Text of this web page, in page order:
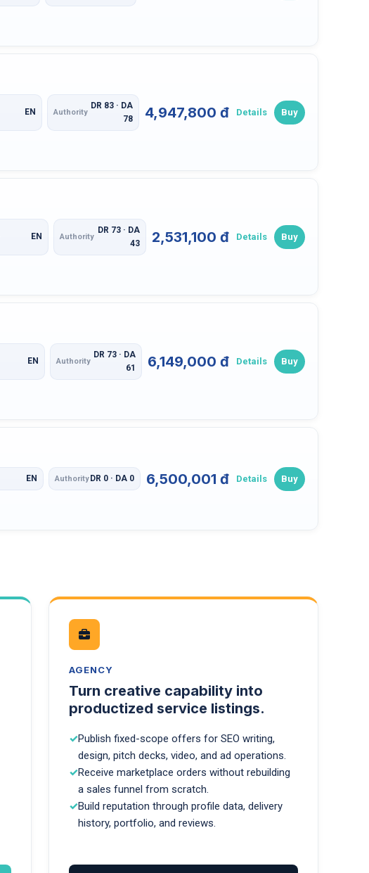
EN Authority
DR 83 · DA
78
4,947,800 đ Details Buy
EN Authority
DR 73 · DA
43
2,531,100 đ Details Buy
EN Authority
DR 73 · DA
61
6,149,000 đ Details Buy
EN Authority DR 0 · DA 0 6,500,001 đ Details Buy
AGENCY
Turn creative capability into
productized service listings.
Publish fixed-scope offers for SEO writing,
design, pitch decks, video, and ad operations.
Receive marketplace orders without rebuilding
a sales funnel from scratch.
Build reputation through profile data, delivery
history, portfolio, and reviews.